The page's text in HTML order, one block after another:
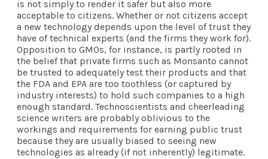
is not simply to render it safer but also more
acceptable to citizens. Whether or not citizens accept
a new technology depends upon the level of trust they
have of technical experts (and the firms they work for).
Opposition to GMOs, for instance, is partly rooted in
the belief that private firms such as Monsanto cannot
be trusted to adequately test their products and that
the FDA and EPA are too toothless (or captured by
industry interests) to hold such companies to a high
enough standard. Technoscientists and cheerleading
science writers are probably oblivious to the
workings and requirements for earning public trust
because they are usually biased to seeing new
technologies as already (if not inherently) legitimate.